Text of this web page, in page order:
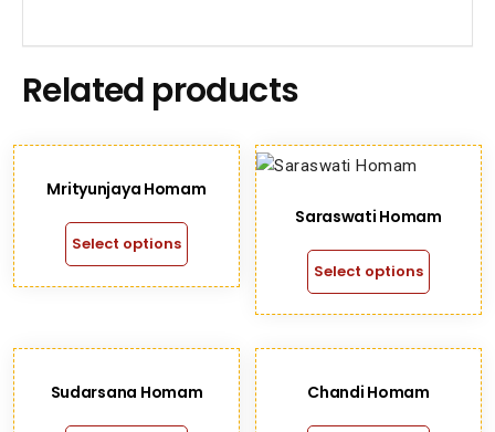
Related products
Mrityunjaya Homam
Select options
Saraswati Homam
Select options
Sudarsana Homam Chandi Homam